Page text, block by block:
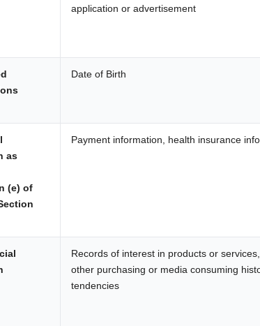
application or advertisement
Date of Birth
as
(e) of
Payment information, health insurance
Records of interest in products or
other purchasing or media consuming
tendencies